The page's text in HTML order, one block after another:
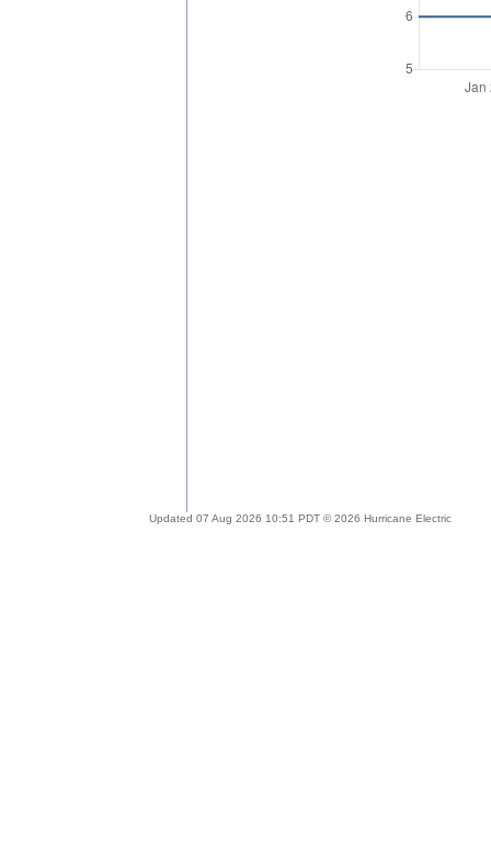
Updated 07 Aug 2026 10:51 PDT © 2026 Hurricane Electric